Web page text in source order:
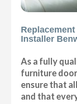
Installer
As a fully
furniture
ensure that
and that